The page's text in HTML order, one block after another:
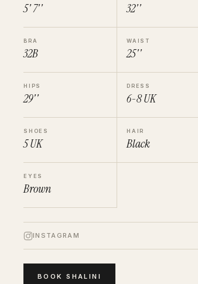
5' 7'' 32''
BRA
32B
WAIST
25''
HIPS
29''
DRESS
6-8UK
SHOES
5UK
HAIR
Black
EYES
Brown
INSTAGRAM
BOOKSHALINI